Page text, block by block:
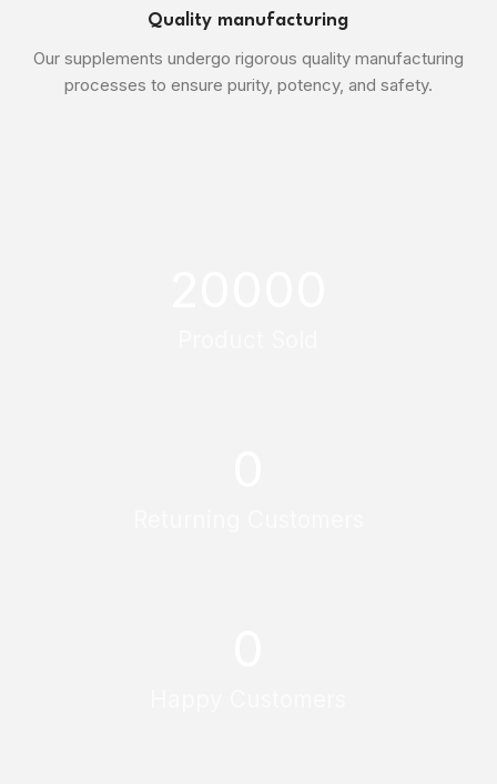
Quality manufacturing
Our supplements undergo rigorous quality manufacturing
processes to ensure purity, potency, and safety.